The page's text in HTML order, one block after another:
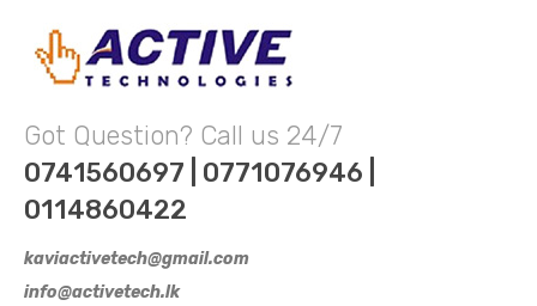
Got Question? Call us 24/7
0741560697 | 0771076946 |
0114860422
kaviactivetech@gmail.com
info@activetech.lk